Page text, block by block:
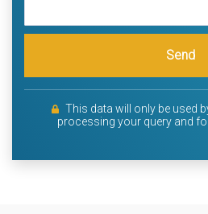
Send
This data will only be used
processing your query and